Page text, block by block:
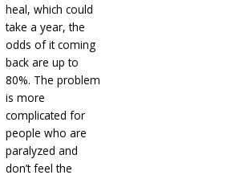
heal, which could
take a year, the
odds of it coming
back are up to
80%. The problem
is more
complicated for
people who are
paralyzed and
don’t feel the